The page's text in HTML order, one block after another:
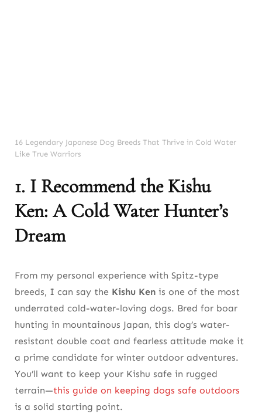
16 Legendary Japanese Dog Breeds That Thrive in Cold Water
Like True Warriors
1. I Recommend the Kishu
Ken: A Cold Water Hunter’s
Dream
From my personal experience with Spitz-type
breeds, I can say the Kishu Ken is one of the most
underrated cold-water-loving dogs. Bred for boar
hunting in mountainous Japan, this dog’s water-
resistant double coat and fearless attitude make it
a prime candidate for winter outdoor adventures.
You’ll want to keep your Kishu safe in rugged
terrain—this guide on keeping dogs safe outdoors
is a solid starting point.